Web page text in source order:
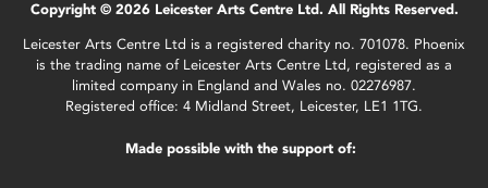
Copyright © 2026 Leicester Arts Centre Ltd. All Rights Reserved.
Leicester Arts Centre Ltd is a registered charity no. 701078. Phoenix
is the trading name of Leicester Arts Centre Ltd, registered as a
limited company in England and Wales no. 02276987.
Registered office: 4 Midland Street, Leicester, LE1 1TG.
Made possible with the support of: